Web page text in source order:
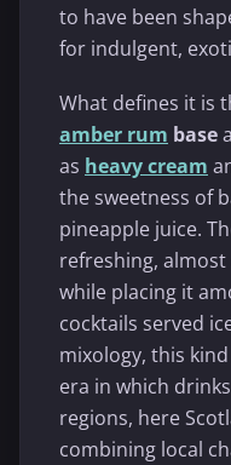
to have been
for indulgent,
What defines it is
amber rum base
as heavy cream
the sweetness of
pineapple juice.
refreshing,
while placing it
cocktails served
mixology, this
era in which
regions, here
combining local